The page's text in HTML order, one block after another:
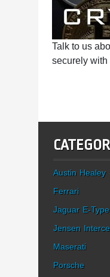
Talk to us
securely with
Austin Healey
Ferrari
Jaguar E-Type
Jensen
Maserati
Porsche